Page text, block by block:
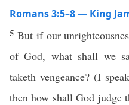
Romans 3:5–8 — King
5 But if our
of God, what shall we
taketh vengeance? (I
then how shall God judge